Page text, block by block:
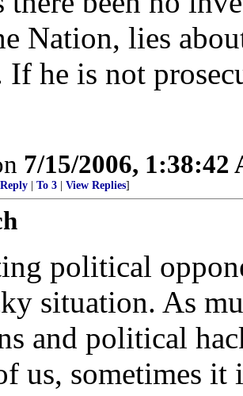
Nation, lies
If he is not
7/15/2006, 1:38:42
To 3 View Replies]
political
situation. As
and political
us, sometimes